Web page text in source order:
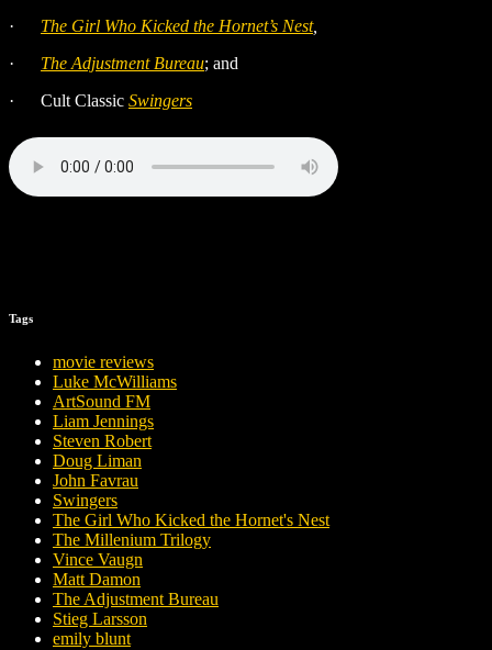
·
The Girl Who Kicked the Hornet’s Nest,
·
The Adjustment Bureau; and
·
Cult Classic Swingers
Tags
movie reviews
Luke McWilliams
ArtSound FM
Liam Jennings
Steven Robert
Doug Liman
John Favrau
Swingers
The Girl Who Kicked the Hornet's Nest
The Millenium Trilogy
Vince Vaugn
Matt Damon
The Adjustment Bureau
Stieg Larsson
emily blunt